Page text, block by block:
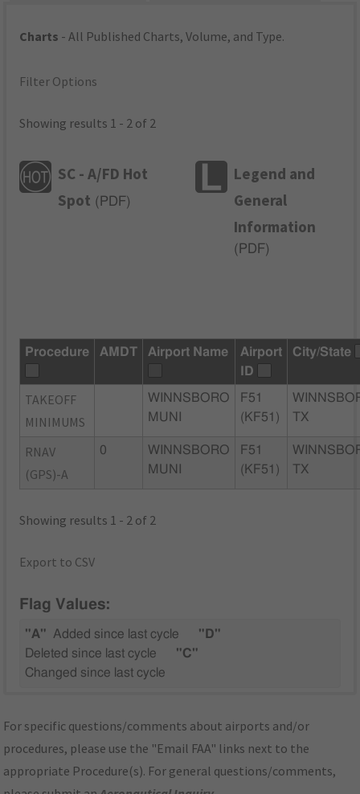
Charts - All Published Charts, Volume, and Type.
Filter Options
Showing results 1 - 2 of 2
SC - A/FD Hot
Spot ( PDF)
Legend and
General
Information
( PDF)
Procedure AMDT Airport Name
Airport
ID
City/State
TAKEOFF
MINIMUMS
WINNSBORO
MUNI
F51
(KF51)
TX
RNAV
(GPS)-A
0
WINNSBORO
MUNI
F51
(KF51)
TX
Showing results 1 - 2 of 2
Export to CSV
Flag Values:
"A" Added since last cycle
"D"
Deleted since last cycle
"C"
Changed since last cycle
For specific questions/comments about airports and/or
procedures, please use the "Email FAA" links next to the
appropriate Procedure(s). For general questions/comments,